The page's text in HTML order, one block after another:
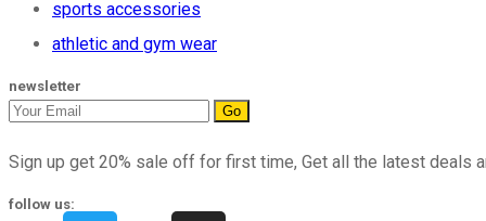
sports accessories
athletic and gym wear
newsletter
Go
Sign up get 20% sale off for first time, Get all the latest deals
follow us: